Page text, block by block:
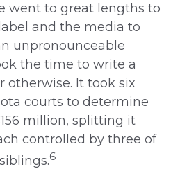
went to great lengths to
and the media to
unpronounceable
the time to write a
otherwise. It took six
courts to determine
million, splitting it
controlled by three of
6